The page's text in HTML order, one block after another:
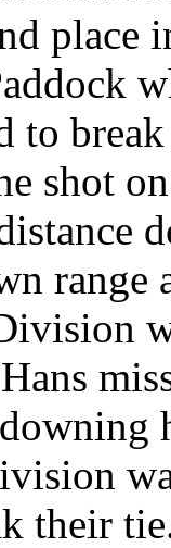
place
to
shot
range
their